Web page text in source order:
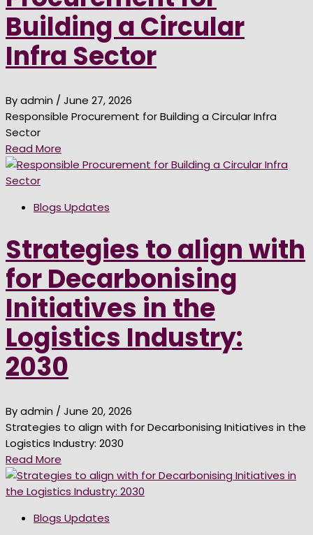
Building a Circular
Infra Sector
By admin / June 27, 2026
Responsible Procurement for Building a Circular Infra
Sector
Read More
Blogs Updates
Strategies to align with
for Decarbonising
Initiatives in the
Logistics Industry:
2030
By admin / June 20, 2026
Strategies to align with for Decarbonising Initiatives in the
Logistics Industry: 2030
Read More
Blogs Updates